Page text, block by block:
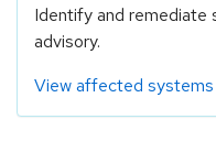
Identify and
advisory.
View affected systems